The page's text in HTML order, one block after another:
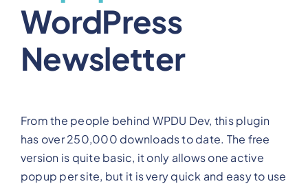
WordPress
Newsletter
From the people behind WPDU Dev, this plugin
has over 250,000 downloads to date. The free
version is quite basic, it only allows one active
popup per site, but it is very quick and easy to use